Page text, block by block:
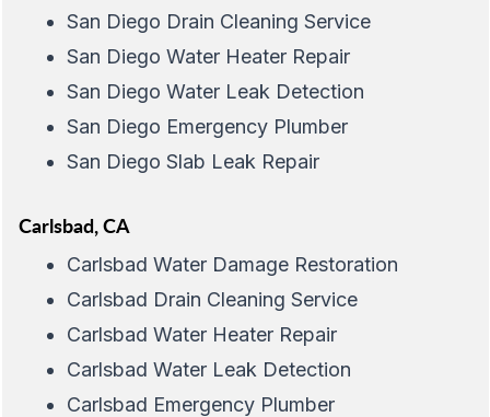
San Diego Drain Cleaning Service
San Diego Water Heater Repair
San Diego Water Leak Detection
San Diego Emergency Plumber
San Diego Slab Leak Repair
Carlsbad, CA
Carlsbad Water Damage Restoration
Carlsbad Drain Cleaning Service
Carlsbad Water Heater Repair
Carlsbad Water Leak Detection
Carlsbad Emergency Plumber